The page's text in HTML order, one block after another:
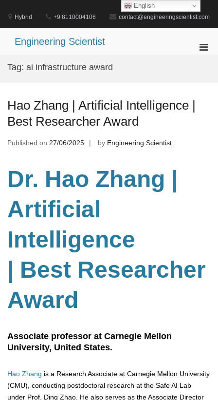
content
Hybrid +9 8110004106 contact@engineeringscientist.com
Engineering Scientist
Tag: ai infrastructure award
Hao Zhang | Artificial Intelligence |
Best Researcher Award
Published on 27/06/2025 by Engineering Scientist
Dr. Hao Zhang |
Artificial
Intelligence
| Best Researcher
Award
Associate professor at Carnegie Mellon
University, United States.
Hao Zhang is a Research Associate at Carnegie Mellon University
(CMU), conducting postdoctoral research at the Safe AI Lab
under Prof. Ding Zhao. He also serves as the Associate Director
English